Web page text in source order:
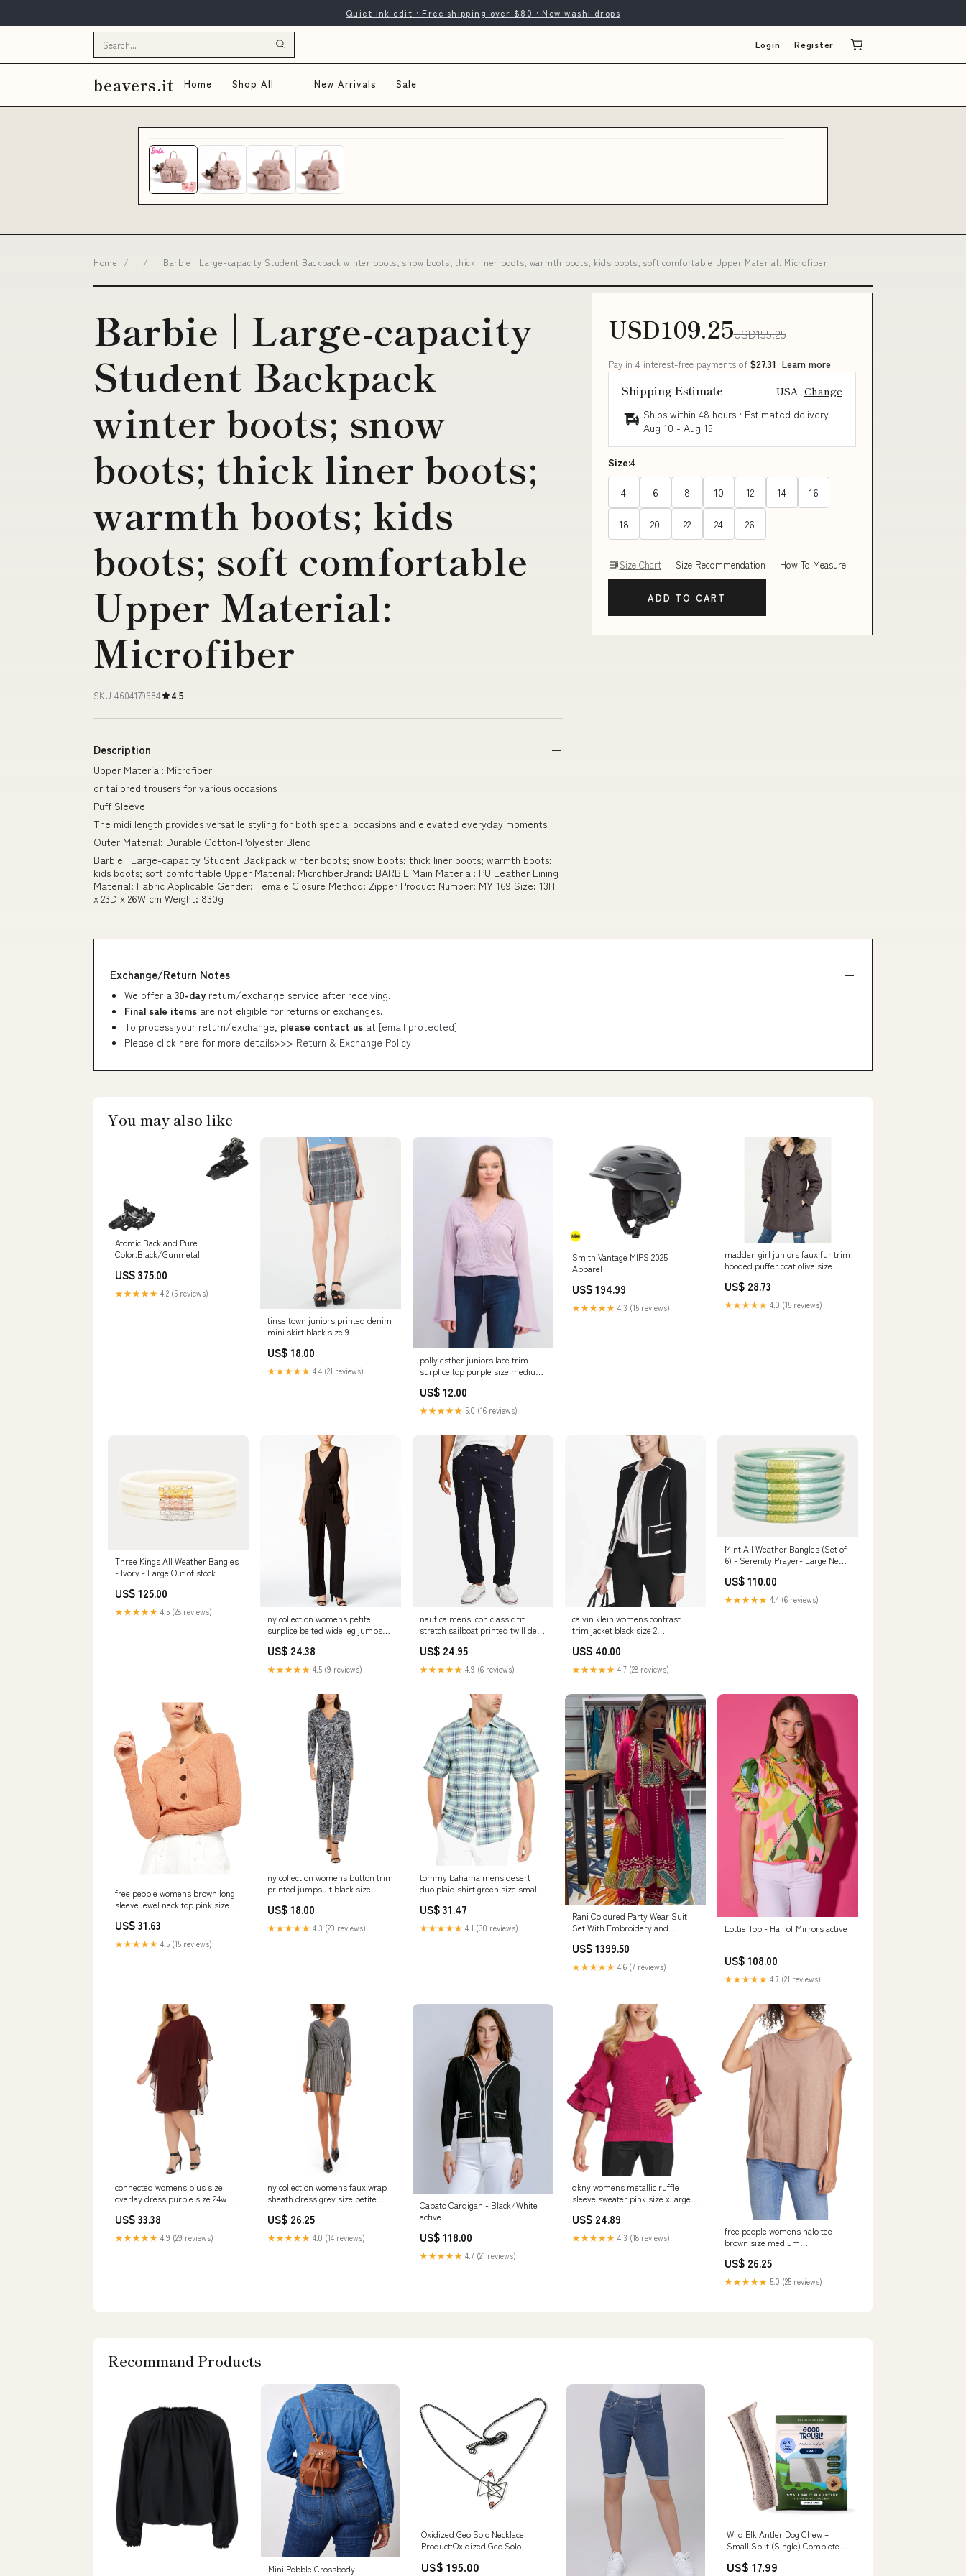
Quiet ink edit · Free shipping over $80 · New washi drops
Login Register
beavers.it Home Shop All New Arrivals Sale
Home / / Barbie | Large-capacity Student Backpack winter boots; snow boots; thick liner boots; warmth boots; kids boots; soft comfortable Upper Material: Microfiber
Barbie | Large-capacity
Student Backpack
winter boots; snow
boots; thick liner boots;
warmth boots; kids
boots; soft comfortable
Upper Material:
Microfiber
SKU 4604179684 4.5
Description
Upper Material: Microfiber
or tailored trousers for various occasions
Puff Sleeve
The midi length provides versatile styling for both special occasions and elevated everyday moments
Outer Material: Durable Cotton-Polyester Blend
Barbie | Large-capacity Student Backpack winter boots; snow boots; thick liner boots; warmth boots;
kids boots; soft comfortable Upper Material: MicrofiberBrand: BARBIE Main Material: PU Leather Lining
Material: Fabric Applicable Gender: Female Closure Method: Zipper Product Number: MY 169 Size: 13H
x 23D x 26W cm Weight: 830g
USD109.25USD155.25
Pay in 4 interest-free payments of $27.31 Learn more
Shipping Estimate USA Change
Ships within 48 hours · Estimated delivery
Aug 10 - Aug 15
Size:4
4 6 8 10 12 14 16
18 20 22 24 26
Size Chart Size Recommendation How To Measure
ADD TO CART
Exchange/Return Notes
We offer a 30-day return/exchange service after receiving.
Final sale items are not eligible for returns or exchanges.
To process your return/exchange, please contact us at [email protected]
Please click here for more details>>> Return & Exchange Policy
You may also like
Atomic Backland Pure
Color:Black/Gunmetal
US$ 375.00
★★★★★ 4.2 (5 reviews)
tinseltown juniors printed denim
mini skirt black size 9
US$ 18.00
★★★★★ 4.4 (21 reviews)
polly esther juniors lace trim
surplice top purple size medium
US$ 12.00
★★★★★ 5.0 (16 reviews)
Smith Vantage MIPS 2025
Apparel
US$ 194.99
★★★★★ 4.3 (15 reviews)
madden girl juniors faux fur trim
hooded puffer coat olive size
US$ 28.73
★★★★★ 4.0 (15 reviews)
Three Kings All Weather Bangles
- Ivory - Large Out of stock
US$ 125.00
★★★★★ 4.5 (28 reviews)
ny collection womens petite
surplice belted wide leg jumpsuit
US$ 24.38
★★★★★ 4.5 (9 reviews)
nautica mens icon classic fit
stretch sailboat printed twill deck
Related_100074334M
US$ 24.95
★★★★★ 4.9 (6 reviews)
calvin klein womens contrast
trim jacket black size 2
US$ 40.00
★★★★★ 4.7 (28 reviews)
Mint All Weather Bangles (Set of
6) - Serenity Prayer- Large New
US$ 110.00
★★★★★ 4.4 (6 reviews)
free people womens brown long
sleeve jewel neck top pink size
US$ 31.63
★★★★★ 4.5 (15 reviews)
ny collection womens button trim
printed jumpsuit black size
US$ 18.00
★★★★★ 4.3 (20 reviews)
tommy bahama mens desert
duo plaid shirt green size small
US$ 31.47
★★★★★ 4.1 (30 reviews)
Rani Coloured Party Wear Suit
Set With Embroidery and
workBridesmaid Lehengas
US$ 1399.50
★★★★★ 4.6 (7 reviews)
Lottie Top - Hall of Mirrors active
US$ 108.00
★★★★★ 4.7 (21 reviews)
connected womens plus size
overlay dress purple size 24w
US$ 33.38
★★★★★ 4.9 (29 reviews)
ny collection womens faux wrap
sheath dress grey size petite
US$ 26.25
★★★★★ 4.0 (14 reviews)
Cabato Cardigan - Black/White
active
US$ 118.00
★★★★★ 4.7 (21 reviews)
dkny womens metallic ruffle
sleeve sweater pink size x large
US$ 24.89
★★★★★ 4.3 (18 reviews)
free people womens halo tee
brown size medium
US$ 26.25
★★★★★ 5.0 (25 reviews)
Recommand Products
Mini Pebble Crossbody
Oxidized Geo Solo Necklace
Product:Oxidized Geo Solo
US$ 195.00
Wild Elk Antler Dog Chew –
Small Split (Single) Complete
US$ 17.99